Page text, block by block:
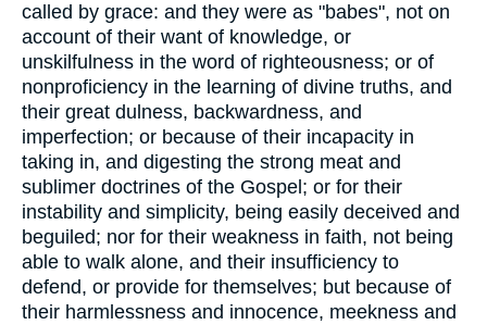
called by grace: and they were as "babes", not on
account of their want of knowledge, or
unskilfulness in the word of righteousness; or of
nonproficiency in the learning of divine truths, and
their great dulness, backwardness, and
imperfection; or because of their incapacity in
taking in, and digesting the strong meat and
sublimer doctrines of the Gospel; or for their
instability and simplicity, being easily deceived and
beguiled; nor for their weakness in faith, not being
able to walk alone, and their insufficiency to
defend, or provide for themselves; but because of
their harmlessness and innocence, meekness and